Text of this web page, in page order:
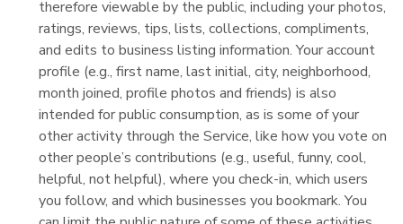
therefore viewable by the public, including your photos,
ratings, reviews, tips, lists, collections, compliments,
and edits to business listing information. Your account
profile (e.g., first name, last initial, city, neighborhood,
month joined, profile photos and friends) is also
intended for public consumption, as is some of your
other activity through the Service, like how you vote on
other people’s contributions (e.g., useful, funny, cool,
helpful, not helpful), where you check-in, which users
you follow, and which businesses you bookmark. You